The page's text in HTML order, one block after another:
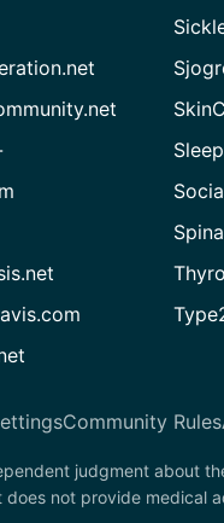
Community Rules
judgment about
not provide medical